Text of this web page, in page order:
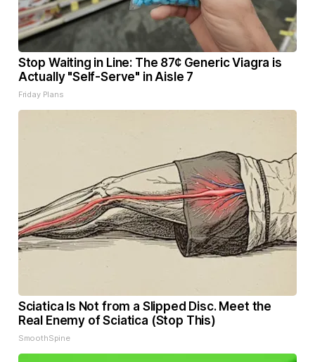
Stop Waiting in Line: The 87¢ Generic Viagra is
Actually "Self-Serve" in Aisle 7
Friday Plans
Sciatica Is Not from a Slipped Disc. Meet the
Real Enemy of Sciatica (Stop This)
SmoothSpine